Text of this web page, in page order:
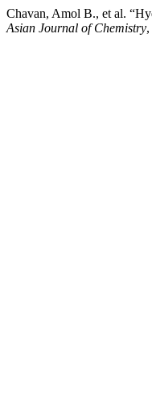
Chavan, Amol B., et al.
Asian Journal of Chemistry